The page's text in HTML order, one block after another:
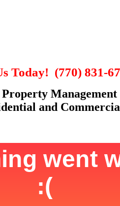
Today! (770) 831-
Management
and